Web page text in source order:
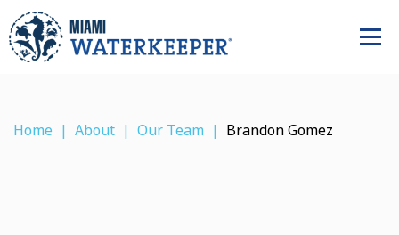
Home About Our Team Brandon Gomez